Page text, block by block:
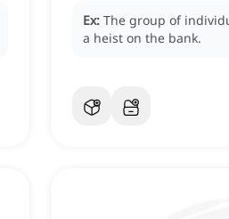
Ex: The group of
a heist on the bank.